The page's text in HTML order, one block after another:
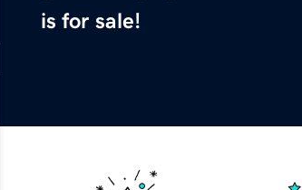
is for sale!